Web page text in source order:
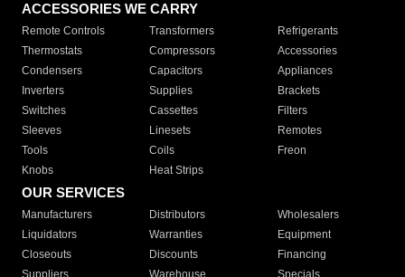
ACCESSORIES WE CARRY
Remote Controls Transformers
Refrigerants
Thermostats
Compressors
Accessories
Condensers
Capacitors
Appliances
Inverters
Supplies
Brackets
Switches
Cassettes
Filters
Sleeves
Linesets
Remotes
Tools
Coils
Freon
Knobs
Heat Strips
OUR SERVICES
Manufacturers Distributors
Wholesalers
Liquidators
Warranties
Equipment
Closeouts
Discounts
Financing